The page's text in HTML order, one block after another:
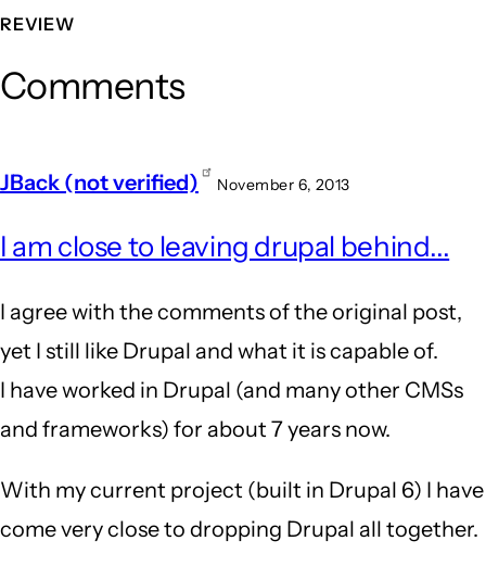
REVIEW
Comments
JBack (not verified) November 6, 2013
I am close to leaving drupal behind...
I agree with the comments of the original post,
yet I still like Drupal and what it is capable of.
I have worked in Drupal (and many other CMSs
and frameworks) for about 7 years now.
With my current project (built in Drupal 6) I have
come very close to dropping Drupal all together.